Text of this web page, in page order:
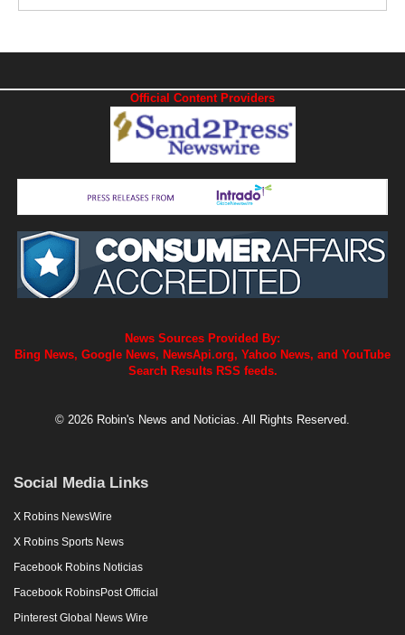
Official Content Providers
News Sources Provided By:
Bing News, Google News, NewsApi.org, Yahoo News, and YouTube
Search Results RSS feeds.
© 2026 Robin's News and Noticias. All Rights Reserved.
Social Media Links
X Robins NewsWire
X Robins Sports News
Facebook Robins Noticias
Facebook RobinsPost Official
Pinterest Global News Wire